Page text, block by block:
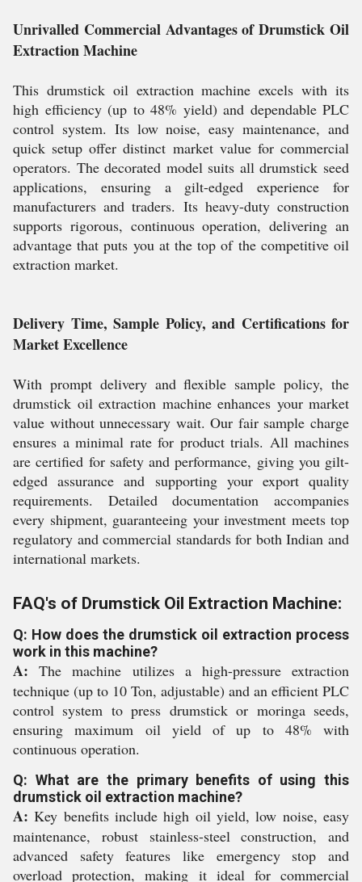
Unrivalled Commercial Advantages of Drumstick Oil
Extraction Machine
This drumstick oil extraction machine excels with its
high efficiency (up to 48% yield) and dependable PLC
control system. Its low noise, easy maintenance, and
quick setup offer distinct market value for commercial
operators. The decorated model suits all drumstick seed
applications, ensuring a gilt-edged experience for
manufacturers and traders. Its heavy-duty construction
supports rigorous, continuous operation, delivering an
advantage that puts you at the top of the competitive oil
extraction market.
Delivery Time, Sample Policy, and Certifications for
Market Excellence
With prompt delivery and flexible sample policy, the
drumstick oil extraction machine enhances your market
value without unnecessary wait. Our fair sample charge
ensures a minimal rate for product trials. All machines
are certified for safety and performance, giving you gilt-
edged assurance and supporting your export quality
requirements. Detailed documentation accompanies
every shipment, guaranteeing your investment meets top
regulatory and commercial standards for both Indian and
international markets.
FAQ's of Drumstick Oil Extraction Machine:
Q: How does the drumstick oil extraction process
work in this machine?
A: The machine utilizes a high-pressure extraction
technique (up to 10 Ton, adjustable) and an efficient PLC
control system to press drumstick or moringa seeds,
ensuring maximum oil yield of up to 48% with
continuous operation.
Q: What are the primary benefits of using this
drumstick oil extraction machine?
A: Key benefits include high oil yield, low noise, easy
maintenance, robust stainless-steel construction, and
advanced safety features like emergency stop and
overload protection, making it ideal for commercial